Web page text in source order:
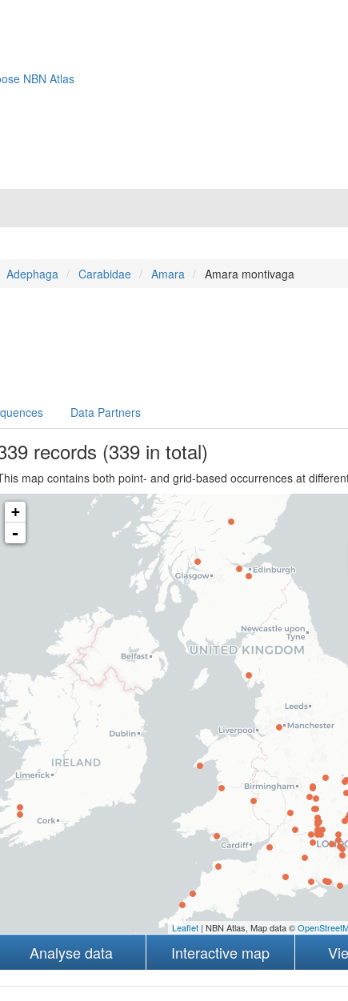
NBN Atlas
Adephaga Carabidae Amara Amara montivaga
Data Partners
records (339 in total)
map contains both point- and grid-based occurrences at
+
-
Leaflet| NBN Atlas, Map data ©
Analyse data Interactive map